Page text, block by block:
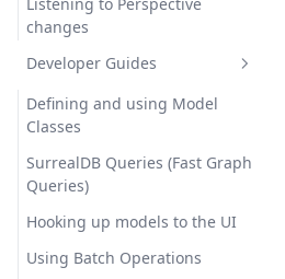
changes
Developer Guides
Defining and using Model
Classes
SurrealDB Queries (Fast Graph
Queries)
Hooking up models to the UI
Using Batch Operations